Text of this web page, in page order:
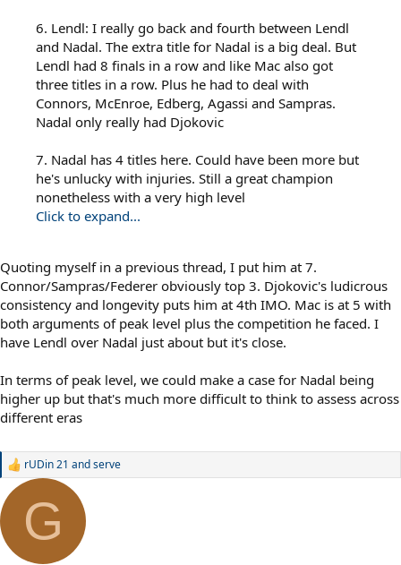
6. Lendl: I really go back and fourth between Lendl
and Nadal. The extra title for Nadal is a big deal. But
Lendl had 8 finals in a row and like Mac also got
three titles in a row. Plus he had to deal with
Connors, McEnroe, Edberg, Agassi and Sampras.
Nadal only really had Djokovic
7. Nadal has 4 titles here. Could have been more but
he's unlucky with injuries. Still a great champion
nonetheless with a very high level
Click to expand...
Quoting myself in a previous thread, I put him at 7.
Connor/Sampras/Federer obviously top 3. Djokovic's ludicrous
consistency and longevity puts him at 4th IMO. Mac is at 5 with
both arguments of peak level plus the competition he faced. I
have Lendl over Nadal just about but it's close.
In terms of peak level, we could make a case for Nadal being
higher up but that's much more difficult to think to assess across
different eras
R
a
i
o
rUDin 21 andserve
G